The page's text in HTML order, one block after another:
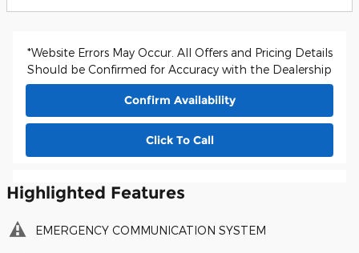
*Website Errors May Occur. All Offers and Pricing Details
Should be Confirmed for Accuracy with the Dealership
Confirm Availability
Click To Call
Highlighted Features
EMERGENCY COMMUNICATION SYSTEM